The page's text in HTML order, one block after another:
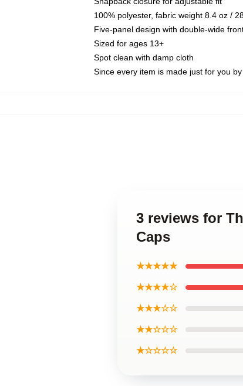
100% polyester, fabric weight 8.4 oz /
Five-panel design with double-wide
Sized for ages 13+
Spot clean with damp cloth
Since every item is made just for you
3 reviews for
Caps
★★★★★
★★★★☆
★★★☆☆
★★☆☆☆
★☆☆☆☆